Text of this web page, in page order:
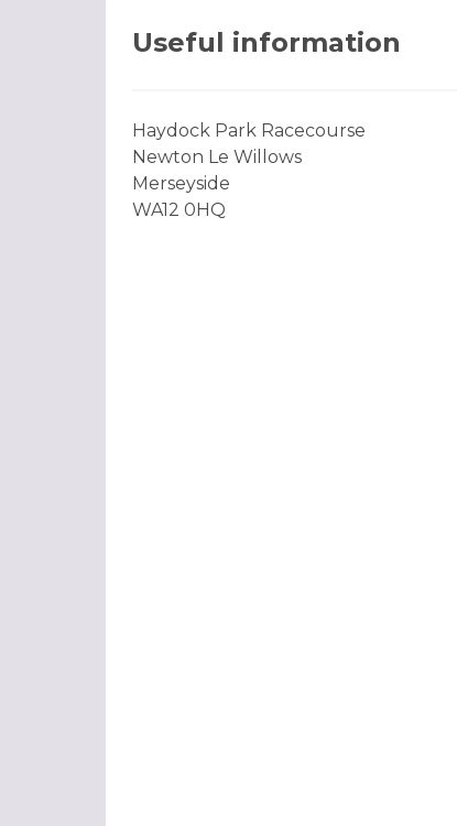
Useful information
Haydock Park Racecourse
Newton Le Willows
Merseyside
WA12 0HQ